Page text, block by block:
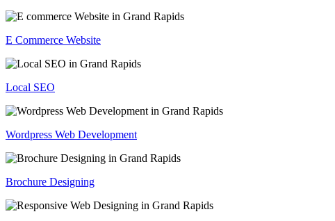
E Commerce Website
Local SEO
Wordpress Web Development
Brochure Designing